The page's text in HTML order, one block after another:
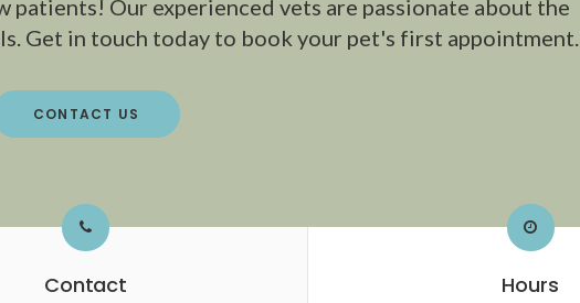
patients! Our experienced vets are passionate about the
Get in touch today to book your pet's first appointment.
CONTACT US
Contact Hours